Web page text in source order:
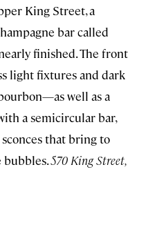
King Street, a
bar called
finished. The front
light fixtures and dark
well as a
a semicircular bar,
that bring to
bubbles.570 King Street,